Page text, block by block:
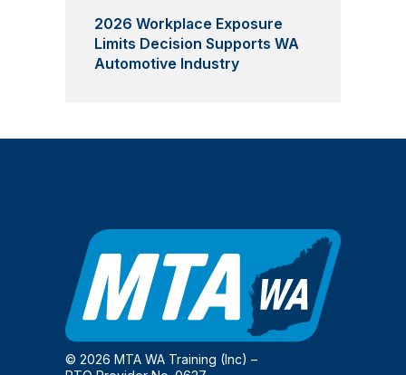
2026 Workplace Exposure
Limits Decision Supports WA
Automotive Industry
© 2026 MTA WA Training (Inc) –